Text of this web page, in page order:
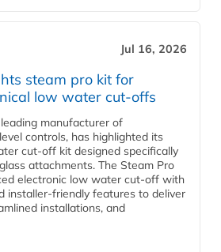
Jul 16, 2026
steam pro kit for
low water cut-offs
manufacturer of
controls, has highlighted its
cut-off kit designed specifically
attachments. The Steam Pro
electronic low water cut-off with
installer-friendly features to deliver
installations, and